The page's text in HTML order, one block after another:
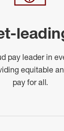
pay leader in
equitable
pay for all.